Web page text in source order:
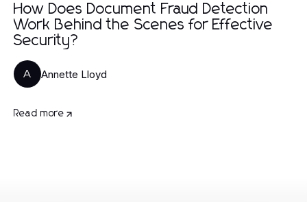
How Does Document Fraud Detection
Work Behind the Scenes for Effective
Security?
A Annette Lloyd
Read more